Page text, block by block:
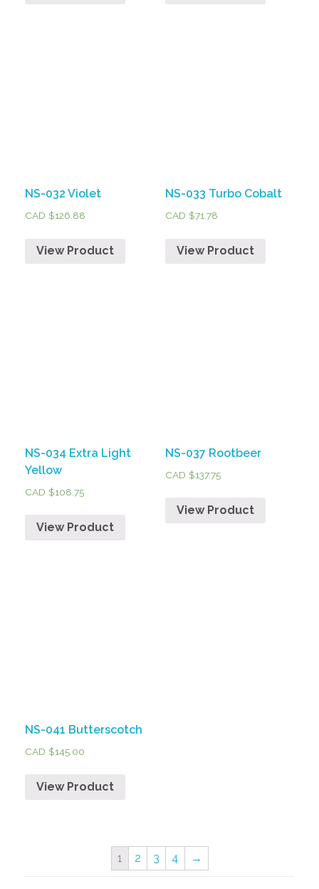
NS-032 Violet
CAD $126.88
View Product
NS-033 Turbo Cobalt
CAD $71.78
View Product
NS-034 Extra Light
Yellow
CAD $108.75
View Product
NS-037 Rootbeer
CAD $137.75
View Product
NS-041 Butterscotch
CAD $145.00
View Product
1 2 3 4 →